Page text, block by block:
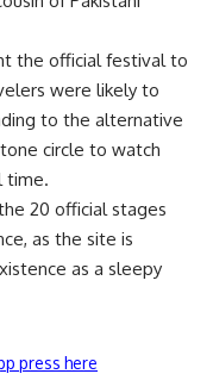
the official festival to
were likely to
to the alternative
circle to watch
time.
20 official stages
as the site is
as a sleepy
press here